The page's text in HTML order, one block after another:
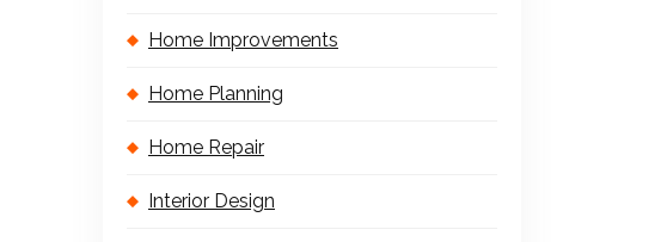
Home Improvements
Home Planning
Home Repair
Interior Design